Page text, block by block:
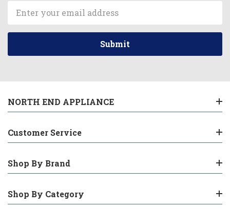
Address
NORTH END APPLIANCE
Customer Service
Shop By Brand
Shop By Category